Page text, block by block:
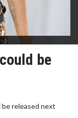
be
released next